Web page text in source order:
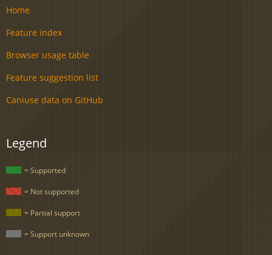
Home
Feature index
Browser usage table
Feature suggestion list
Caniuse data on GitHub
Legend
= Supported
= Not supported
= Partial support
= Support unknown